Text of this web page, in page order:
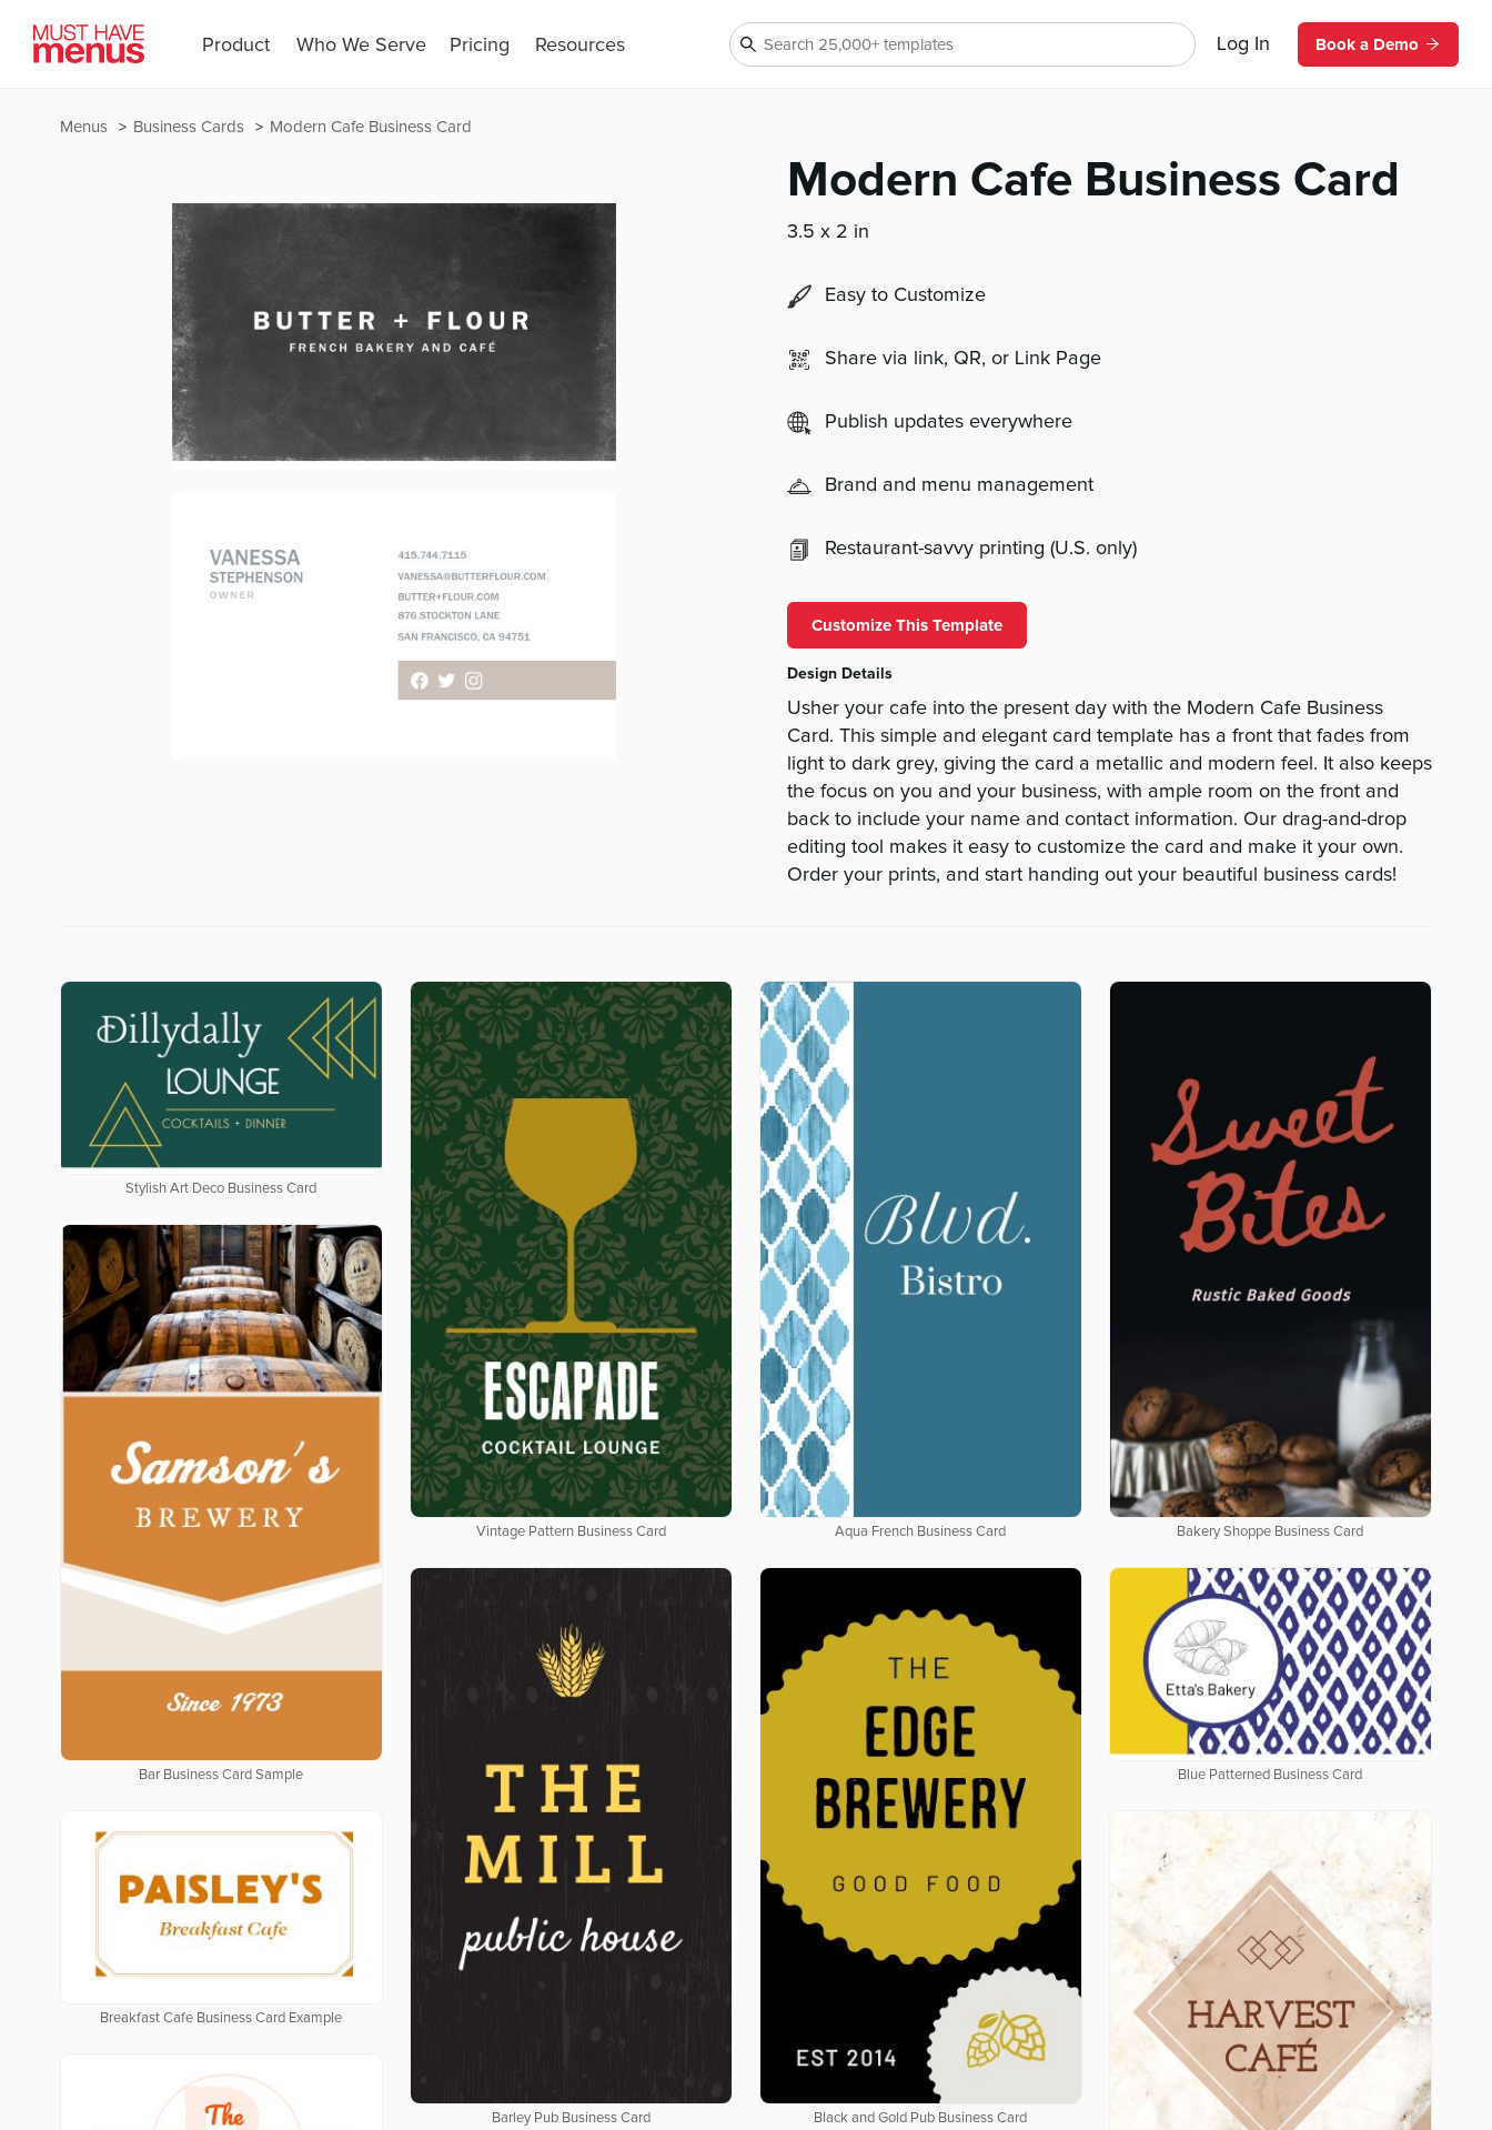
Product Who We Serve Pricing Resources Log In Book a Demo
Modern Cafe Business Card
Business Cards
Menus
Modern Cafe Business Card
3.5 x 2 in
Easy to Customize
Share via link, QR, or Link Page
Publish updates everywhere
Brand and menu management
Restaurant-savvy printing (U.S. only)
Customize This Template
Design Details
Usher your cafe into the present day with the Modern Cafe Business
Card. This simple and elegant card template has a front that fades from
light to dark grey, giving the card a metallic and modern feel. It also keeps
the focus on you and your business, with ample room on the front and
back to include your name and contact information. Our drag-and-drop
editing tool makes it easy to customize the card and make it your own.
Order your prints, and start handing out your beautiful business cards!
Stylish Art Deco Business Card
Vintage Pattern Business Card Aqua French Business Card Bakery Shoppe Business Card
Bar Business Card Sample
Barley Pub Business Card Black and Gold Pub Business Card
Blue Patterned Business Card
Breakfast Cafe Business Card Example